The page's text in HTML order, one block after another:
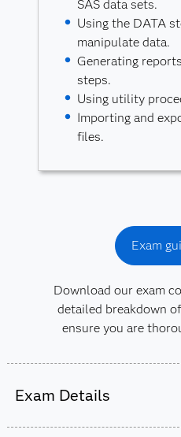
SAS data sets.
Using the DATA
manipulate data.
Generating
steps.
Using utility
Importing and
files.
Exam
Download our exam
detailed breakdown
ensure you are
Exam Details